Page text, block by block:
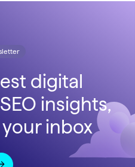
digital
insights,
inbox